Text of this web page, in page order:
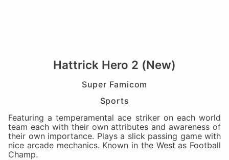
Hattrick Hero 2 (New)
Super Famicom
Sports
Featuring a temperamental ace striker on each world
team each with their own attributes and awareness of
their own importance. Plays a slick passing game with
nice arcade mechanics. Known in the West as Football
Champ.